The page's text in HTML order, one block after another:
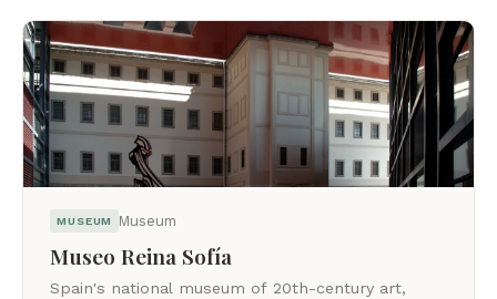
MUSEUM Museum
Museo Reina Sofía
Spain's national museum of 20th-century art,